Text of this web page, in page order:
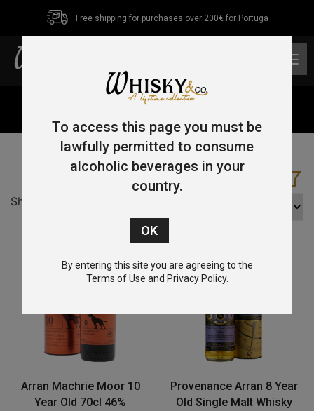
Free shipping for purchases over 200€ for Portuga
Showing all 2 results
Arran Machrie Moor 10
Year Old 70cl 46%
Provenance Arran 8 Year
Old Single Malt Whisky
To access this page you must be
lawfully permitted to consume
alcoholic beverages in your
country.
By entering this site you are agreeing to the
Terms of Use and Privacy Policy.